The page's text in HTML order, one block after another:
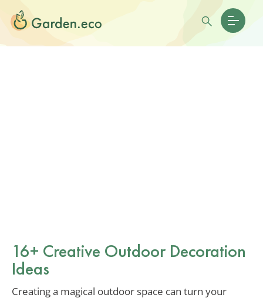
16+ Creative Outdoor Decoration
Ideas
Creating a magical outdoor space can turn your